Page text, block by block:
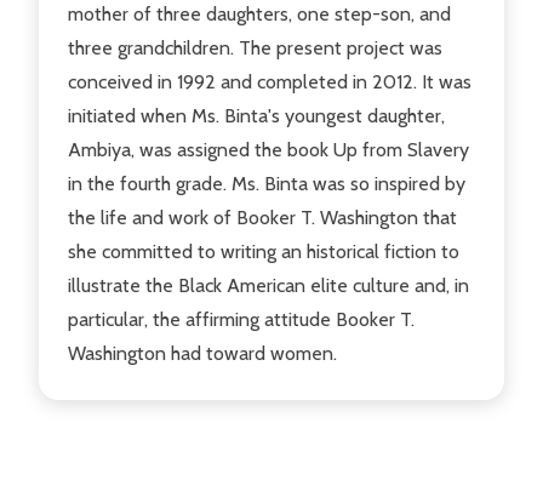
mother of three daughters, one step-son, and
three grandchildren. The present project was
conceived in 1992 and completed in 2012. It was
initiated when Ms. Binta's youngest daughter,
Ambiya, was assigned the book Up from Slavery
in the fourth grade. Ms. Binta was so inspired by
the life and work of Booker T. Washington that
she committed to writing an historical fiction to
illustrate the Black American elite culture and, in
particular, the affirming attitude Booker T.
Washington had toward women.